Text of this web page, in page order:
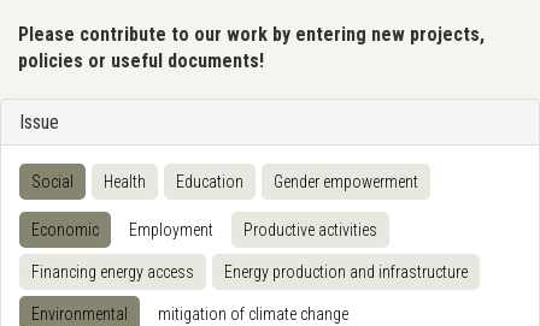
Please contribute to our work by entering new projects,
policies or useful documents!
Issue
Social Health Education Gender empowerment
Economic Employment Productive activities
Financing energy access Energy production and infrastructure
Environmental mitigation of climate change